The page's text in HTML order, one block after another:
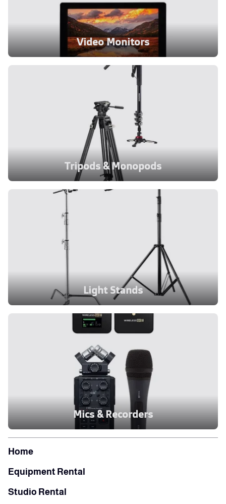
Video Monitors
Tripods & Monopods
Light Stands
Mics & Recorders
Home
Equipment Rental
Studio Rental